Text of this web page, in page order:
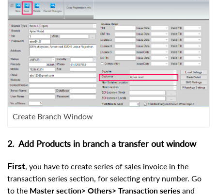
Create Branch Window
2. Add Products in branch a transfer out window
First , you have to create series of sales invoice in the
transaction series section, for selecting entry number. Go
to the Master section> Others> Transaction series and